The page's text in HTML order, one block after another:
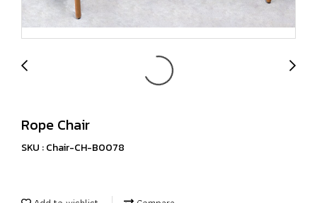
Rope Chair
SKU : Chair-CH-B0078